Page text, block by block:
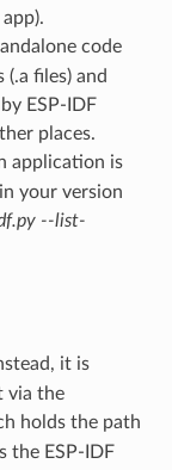
code
files) and
ESP-IDF
places.
application is
your version
--list-
it is
via the
holds the path
the ESP-IDF